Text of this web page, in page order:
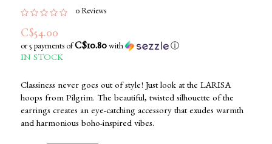
0 Reviews
C$54.00
or 5 payments of C$10.80with ⓘ
IN STOCK
Classiness never goes out of style! Just look at the LARISA
hoops from Pilgrim. The beautiful, twisted silhouette of the
earrings creates an eye-catching accessory that exudes warmth
and harmonious boho-inspired vibes.